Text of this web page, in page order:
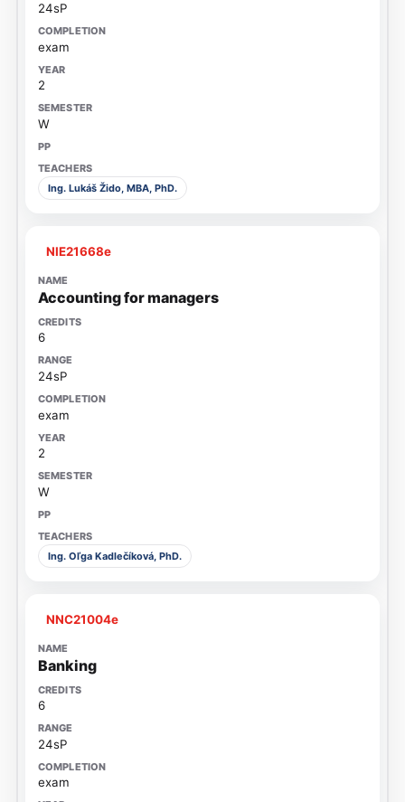
24sP
exam
2
W
Ing. Lukáš Žido, MBA, PhD.
NIE21668e
Accounting for managers
6
24sP
exam
2
W
Ing. Oľga Kadlečíková, PhD.
NNC21004e
Banking
6
24sP
exam